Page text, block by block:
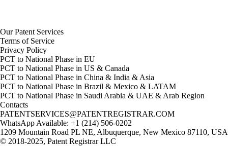
Our Patent Services
Terms of Service
Privacy Policy
PCT to National Phase in EU
PCT to National Phase in US & Canada
PCT to National Phase in China & India & Asia
PCT to National Phase in Brazil & Mexico & LATAM
PCT to National Phase in Saudi Arabia & UAE & Arab Region
Contacts
PATENTSERVICES@PATENTREGISTRAR.COM
WhatsApp Available: +1 (214) 506-0202
1209 Mountain Road PL NE, Albuquerque, New Mexico 87110, USA
© 2018-2025, Patent Registrar LLC